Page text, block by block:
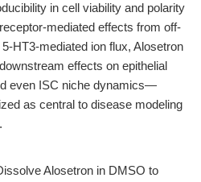
in cell viability and polarity
mediated effects from off-
HT3-mediated ion flux, Alosetron
effects on epithelial
even ISC niche dynamics—
as central to disease modeling
Alosetron in DMSO to